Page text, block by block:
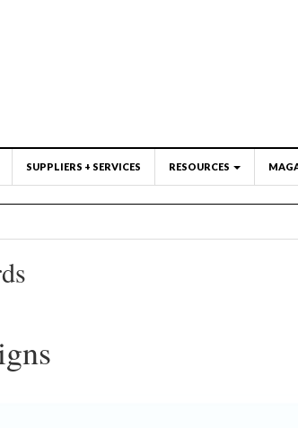
SUPPLIERS + SERVICES RESOURCES